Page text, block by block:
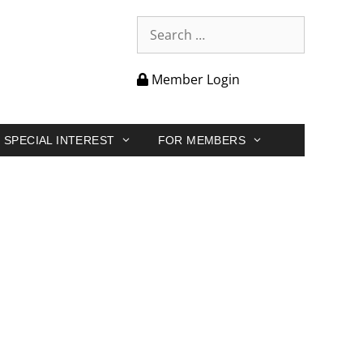
Member Login
SPECIAL INTEREST FOR MEMBERS